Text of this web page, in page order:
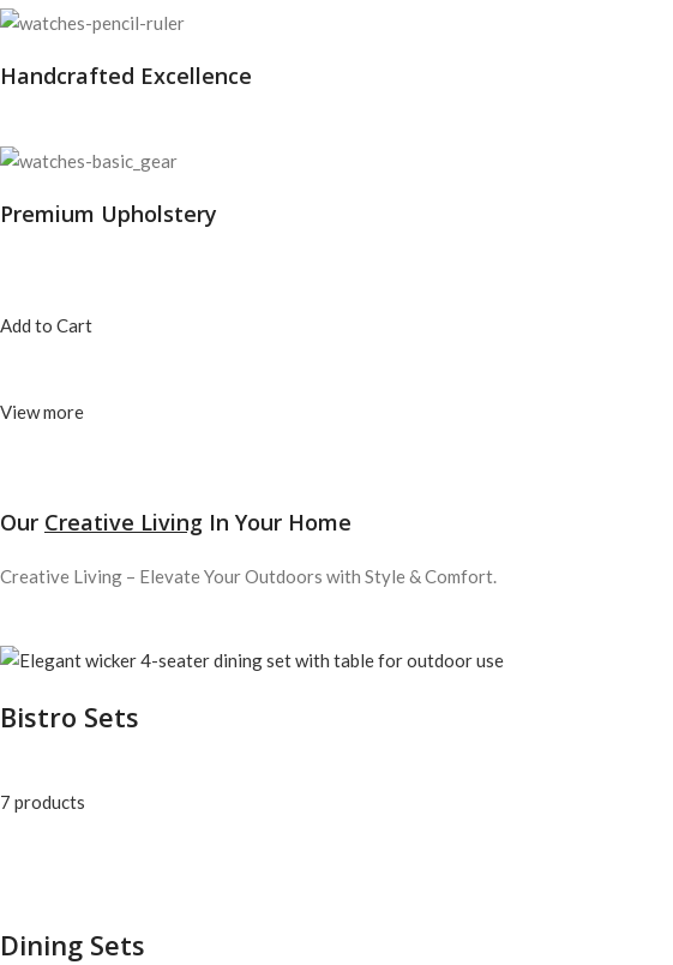
Handcrafted Excellence
Premium Upholstery
Add to Cart
View more
Our Creative Living In Your Home
Creative Living – Elevate Your Outdoors with Style & Comfort.
Bistro Sets
7 products
Dining Sets